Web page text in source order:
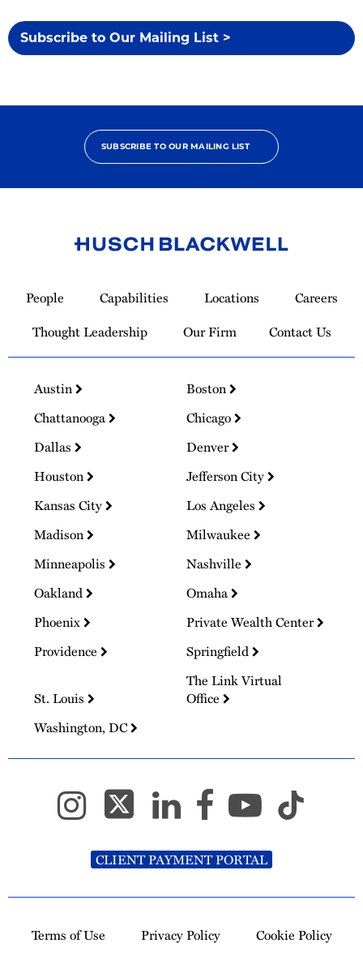
Subscribe to Our Mailing List >
SUBSCRIBE TO OUR MAILING LIST
Homepage
People Capabilities Locations
Careers
Thought Leadership
Our Firm Contact Us
Austin
Boston
Chattanooga
Chicago
Dallas
Denver
Houston
Jefferson City
Kansas City
Los Angeles
Madison
Milwaukee
Minneapolis
Nashville
Oakland
Omaha
Phoenix
Private Wealth Center
Providence
Springfield
St. Louis
The Link Virtual
Office
Washington, DC
CLIENT PAYMENT PORTAL
Terms of Use Privacy Policy Cookie Policy